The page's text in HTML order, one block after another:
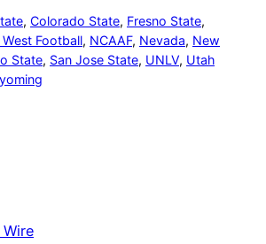
, Colorado State, Fresno State
Football, NCAAF, Nevada, New
State, San Jose State, UNLV, Utah